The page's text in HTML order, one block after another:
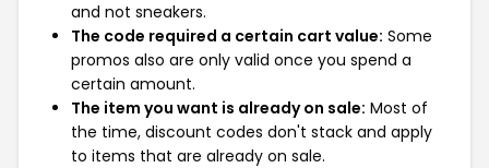
and not sneakers.
The code required a certain cart value: Some
promos also are only valid once you spend a
certain amount.
The item you want is already on sale: Most of
the time, discount codes don't stack and apply
to items that are already on sale.